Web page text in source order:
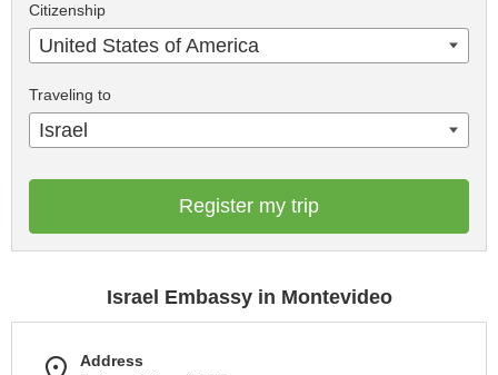
Citizenship
United States of America
Traveling to
Israel
Register my trip
Israel Embassy in Montevideo
Address